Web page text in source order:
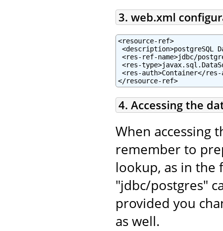
3. web.xml
<resource-ref>
<description>postgreSQL
<res-ref-name>jdbc/
<res-
<res-auth>Container</res-
</resource-ref>
4. Accessing the
When accessing
remember to
lookup, as in the
"jdbc/postgres"
provided you
as well.